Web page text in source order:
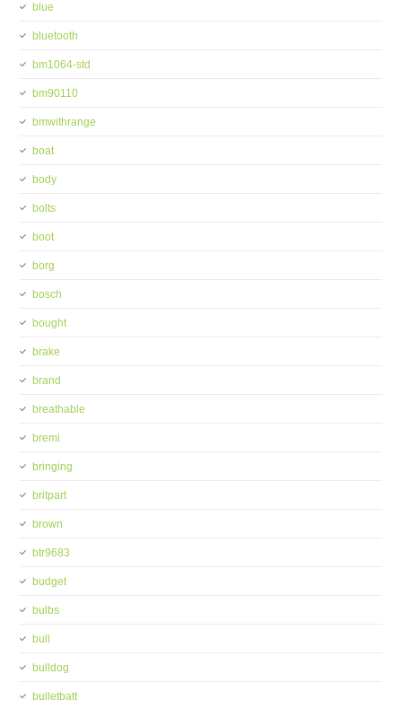
blue
bluetooth
bm1064-std
bm90110
bmwithrange
boat
body
bolts
boot
borg
bosch
bought
brake
brand
breathable
bremi
bringing
britpart
brown
btr9683
budget
bulbs
bull
bulldog
bulletbatt